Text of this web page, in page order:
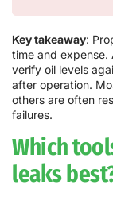
Key takeaway:
time and expense.
verify oil levels
after operation.
others are often
failures.
Which
leaks